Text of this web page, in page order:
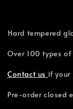
⁣Hard tempered
Over 100 types
Contact us if
Pre-order closed